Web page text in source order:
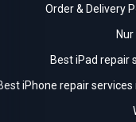
Order & Delivery
Nur
Best iPad repair
iPhone repair services